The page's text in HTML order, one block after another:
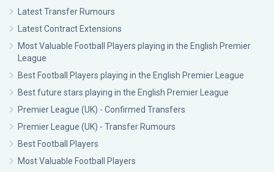
Latest Transfer Rumours
Latest Contract Extensions
Most Valuable Football Players playing in the English Premier
League
Best Football Players playing in the English Premier League
Best future stars playing in the English Premier League
Premier League (UK) - Confirmed Transfers
Premier League (UK) - Transfer Rumours
Best Football Players
Most Valuable Football Players